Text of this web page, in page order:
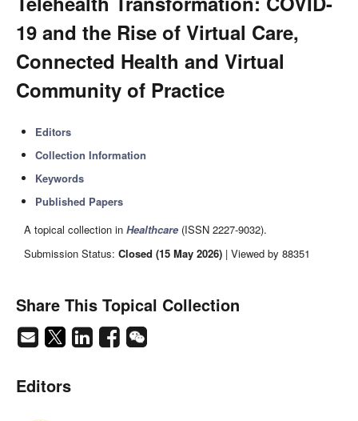
19 and the Rise of Virtual Care,
Connected Health and Virtual
Community of Practice
Editors
Collection Information
Keywords
Published Papers
A topical collection in Healthcare (ISSN 2227-9032).
Submission Status: Closed (15 May 2026) | Viewed by 88351
Share This Topical Collection
Editors